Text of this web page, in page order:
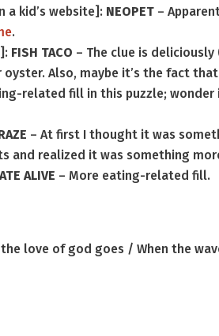
a kid’s website]: NEOPET –
.
FISH TACO – The clue is
Also, maybe it’s the fact
related fill in this puzzle;
– At first I thought it was
and realized it was something
ATE ALIVE – More eating-related fill.
the love of god goes / When the